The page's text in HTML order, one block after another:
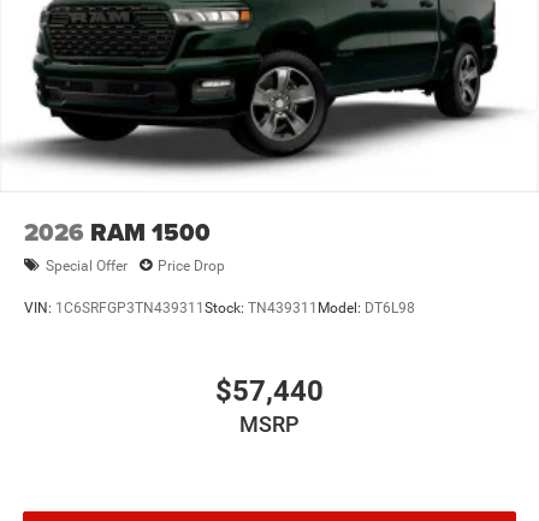
2026 RAM 1500
Special Offer Price Drop
VIN: 1C6SRFGP3TN439311Stock: TN439311 Model: DT6L98
$57,440
MSRP